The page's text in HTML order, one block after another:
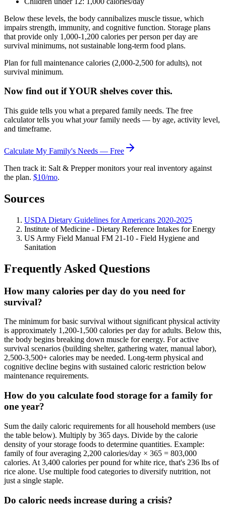
Below these levels, the body cannibalizes muscle tissue, which
impairs strength, immunity, and cognitive function. Storage plans
that provide only 1,000-1,200 calories per person per day are
survival minimums, not sustainable long-term food plans.
Plan for full maintenance calories (2,000-2,500 for adults), not
survival minimum.
Now find out if YOUR shelves cover this.
This guide tells you what a prepared family needs. The free
calculator tells you what yourfamily needs — by age, activity level,
and timeframe.
Calculate My Family's Needs — Free
Then track it: Salt & Prepper monitors your real inventory against
the plan. $10/mo.
Sources
USDA Dietary Guidelines for Americans 2020-2025
Institute of Medicine - Dietary Reference Intakes for Energy
US Army Field Manual FM 21-10 - Field Hygiene and
Sanitation
Frequently Asked Questions
How many calories per day do you need for
survival?
The minimum for basic survival without significant physical activity
is approximately 1,200-1,500 calories per day for adults. Below this,
the body begins breaking down muscle for energy. For active
survival scenarios (building shelter, gathering water, manual labor),
2,500-3,500+ calories may be needed. Long-term physical and
cognitive decline begins with sustained caloric restriction below
maintenance requirements.
How do you calculate food storage for a family for
one year?
Sum the daily caloric requirements for all household members (use
the table below). Multiply by 365 days. Divide by the calorie
density of your storage foods to determine quantities. Example:
family of four averaging 2,200 calories/day × 365 = 803,000
calories. At 3,400 calories per pound for white rice, that's 236 lbs of
rice alone. Use multiple food categories to diversify nutrition, not
just a single staple.
Do caloric needs increase during a crisis?